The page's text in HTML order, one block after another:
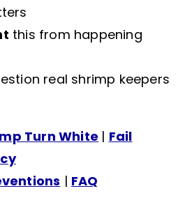
this from happening
real shrimp keepers
Turn White | Fail
| FAQ